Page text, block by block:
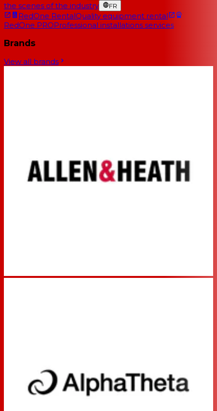
the scenes of the industry FR
RedOne RentalQuality equipment rental
RedOne PROProfessional installations services
Brands
View all brands